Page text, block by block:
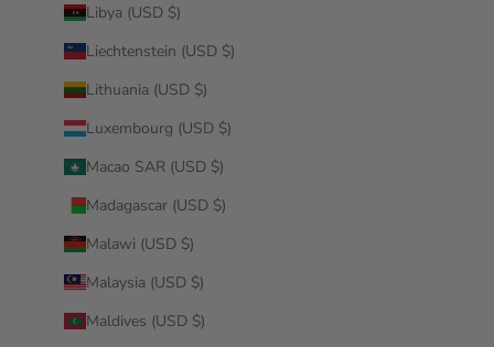
Libya (USD $)
Liechtenstein (USD $)
Lithuania (USD $)
Luxembourg (USD $)
Macao SAR (USD $)
Madagascar (USD $)
Malawi (USD $)
Malaysia (USD $)
Maldives (USD $)